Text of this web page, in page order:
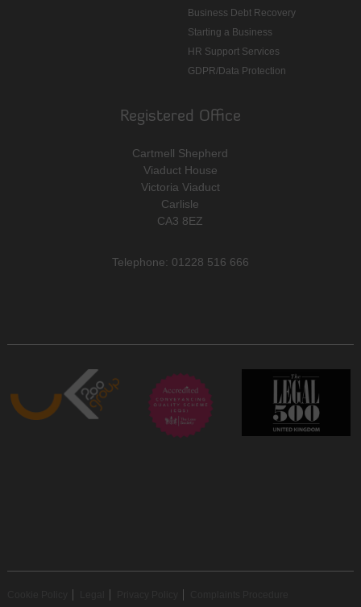
Business Debt Recovery
Starting a Business
HR Support Services
GDPR/Data Protection
Registered Office
Cartmell Shepherd
Viaduct House
Victoria Viaduct
Carlisle
CA3 8EZ
Telephone: 01228 516 666